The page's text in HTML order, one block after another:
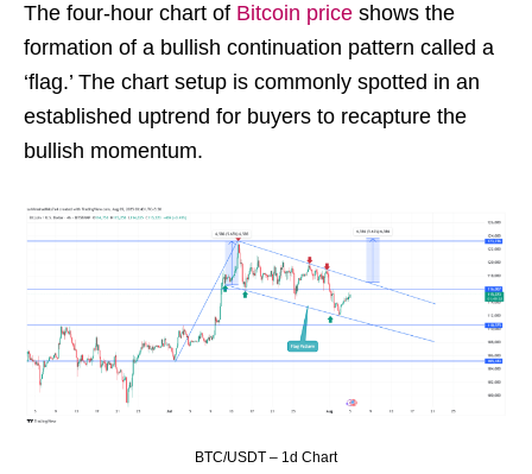
The four-hour chart of Bitcoin price shows the
formation of a bullish continuation pattern called a
‘flag.’ The chart setup is commonly spotted in an
established uptrend for buyers to recapture the
bullish momentum.
BTC/USDT – 1d Chart